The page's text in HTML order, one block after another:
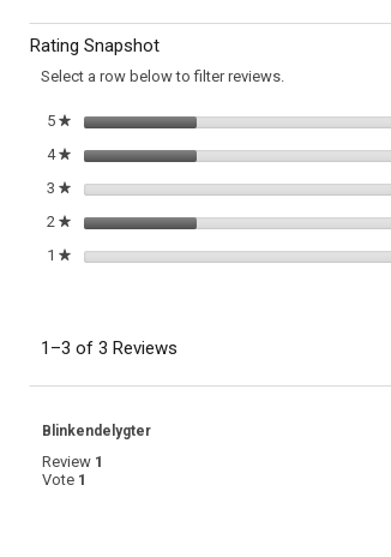
Soup
with
and
to
Rating Snapshot
Select a row below to filter reviews.
5 ★stars
4 ★stars
3 ★stars
2 ★stars
1 ★stars
1–3 of 3 Reviews
Blinkendelygter
Review 1
Vote 1